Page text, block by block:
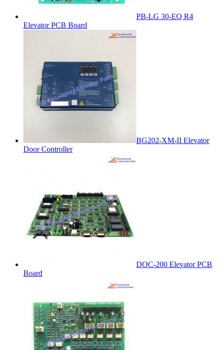
PB-LG 30-EQ R4
Elevator PCB Board
BG202-XM-II Elevator
Door Controller
DOC-200 Elevator PCB
Board